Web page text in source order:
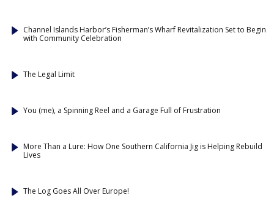
Channel Islands Harbor’s Fisherman’s Wharf Revitalization Set to Begin
with Community Celebration
The Legal Limit
You (me), a Spinning Reel and a Garage Full of Frustration
More Than a Lure: How One Southern California Jig is Helping Rebuild
Lives
The Log Goes All Over Europe!